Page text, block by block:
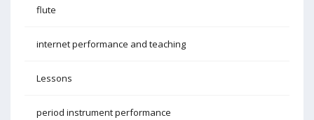
flute
internet performance and teaching
Lessons
period instrument performance